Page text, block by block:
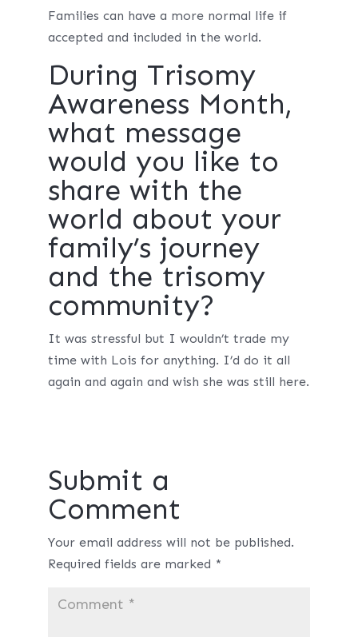
Families can have a more normal life if
accepted and included in the world.
During Trisomy
Awareness Month,
what message
would you like to
share with the
world about your
family’s journey
and the trisomy
community?
It was stressful but I wouldn’t trade my
time with Lois for anything. I’d do it all
again and again and wish she was still here.
Submit a
Comment
Your email address will not be published.
Required fields are marked *